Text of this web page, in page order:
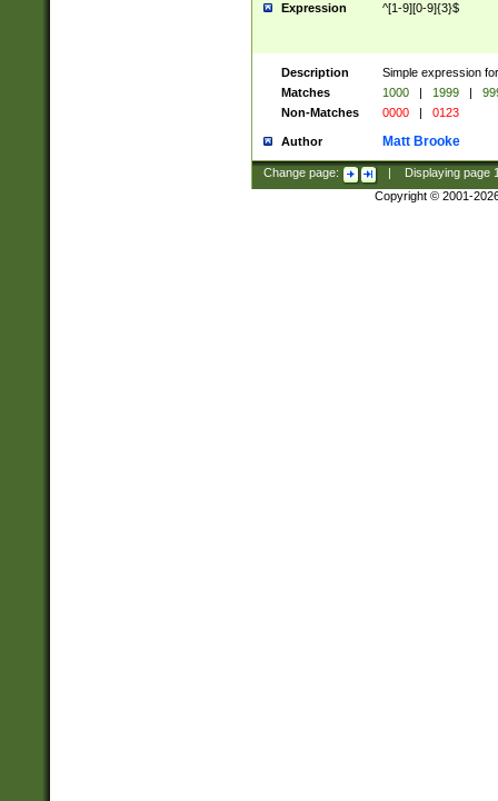
Expression ^[1-9][0-9]{3}$
Description
Simple expression
Matches
1000 | 1999 |
Non-Matches
0000 | 0123
Author Matt Brooke
Change page: Displaying page
Copyright © 2001-